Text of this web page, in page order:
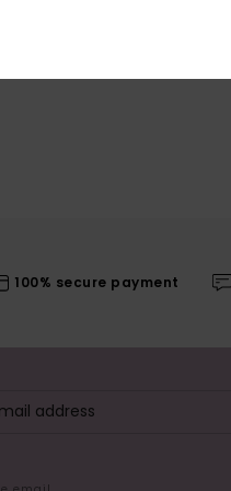
100% secure payment